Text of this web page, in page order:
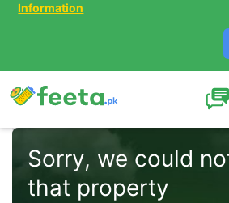
Information
Sorry, we could
that property